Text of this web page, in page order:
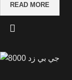
READ MORE